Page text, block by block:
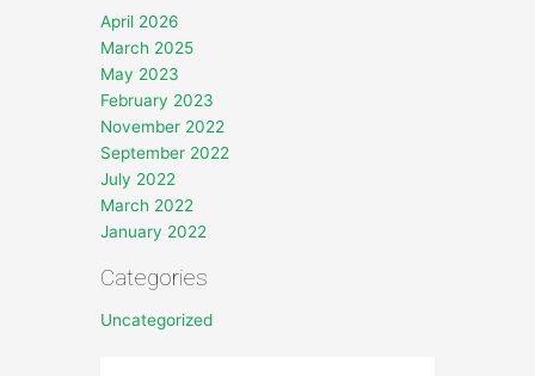
April 2026
March 2025
May 2023
February 2023
November 2022
September 2022
July 2022
March 2022
January 2022
Categories
Uncategorized